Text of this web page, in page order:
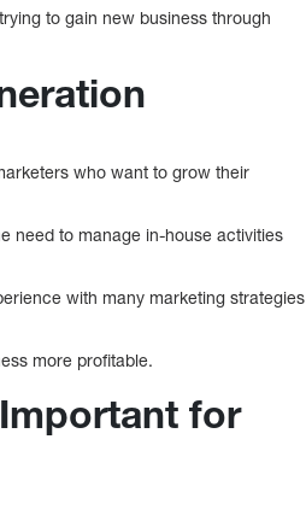
to gain new business through
who want to grow their
need to manage in-house activities
with many marketing strategies
more profitable.
for